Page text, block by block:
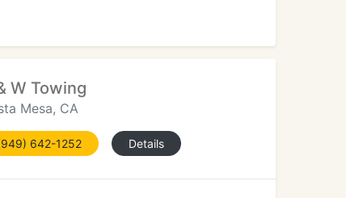
W Towing
Mesa, CA
642-1252 Details